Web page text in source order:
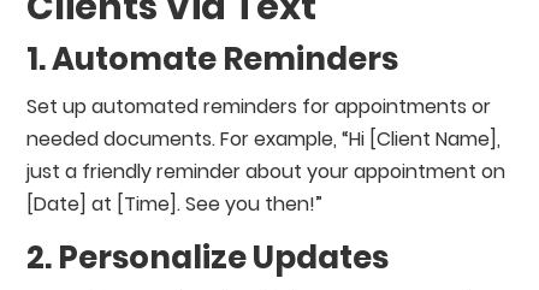
1. Automate Reminders
Set up automated reminders for appointments or
needed documents. For example, “Hi [Client Name],
just a friendly reminder about your appointment on
[Date] at [Time]. See you then!”
2. Personalize Updates